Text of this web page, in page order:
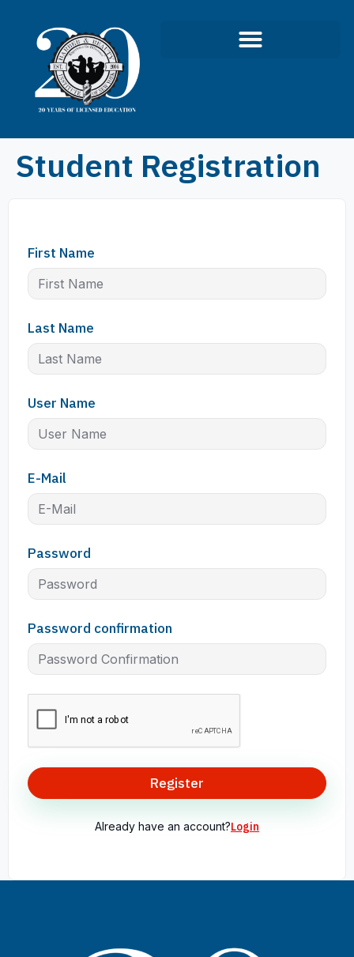
Student Registration
First Name
Last Name
User Name
E-Mail
Password
Password confirmation
Register
Already have an account?Login